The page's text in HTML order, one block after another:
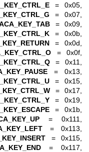
= 0x05,
= 0x07,
= 0x09,
= 0x0b,
= 0x0d,
= 0x0f,
= 0x11,
= 0x13,
= 0x15,
= 0x17,
= 0x19,
= 0x1b,
= 0x111,
= 0x113,
= 0x115,
= 0x117,